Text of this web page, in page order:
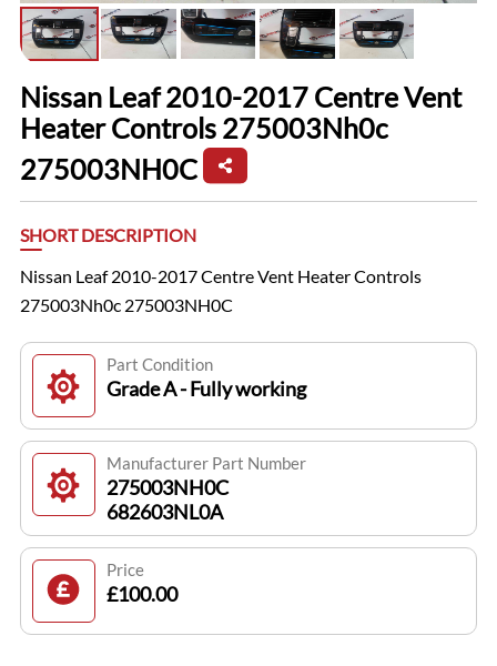
Nissan Leaf 2010-2017 Centre Vent
Heater Controls 275003Nh0c
275003NH0C
SHORT DESCRIPTION
Nissan Leaf 2010-2017 Centre Vent Heater Controls
275003Nh0c 275003NH0C
Part Condition
Grade A - Fully working
Manufacturer Part Number
275003NH0C
682603NL0A
Price
£100.00